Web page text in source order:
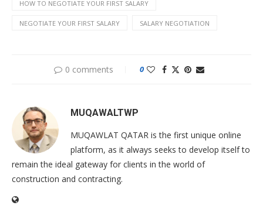
HOW TO NEGOTIATE YOUR FIRST SALARY
NEGOTIATE YOUR FIRST SALARY SALARY NEGOTIATION
0 comments 0
MUQAWALTWP
MUQAWLAT QATAR is the first unique online
platform, as it always seeks to develop itself to
remain the ideal gateway for clients in the world of
construction and contracting.